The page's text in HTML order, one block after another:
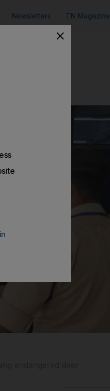
Newsletters TN Magazine